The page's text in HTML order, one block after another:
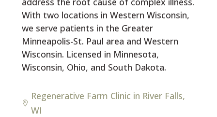
With two locations in Western Wisconsin,
we serve patients in the Greater
Minneapolis-St. Paul area and Western
Wisconsin. Licensed in Minnesota,
Wisconsin, Ohio, and South Dakota.

Regenerative Farm Clinic in River Falls,
WI